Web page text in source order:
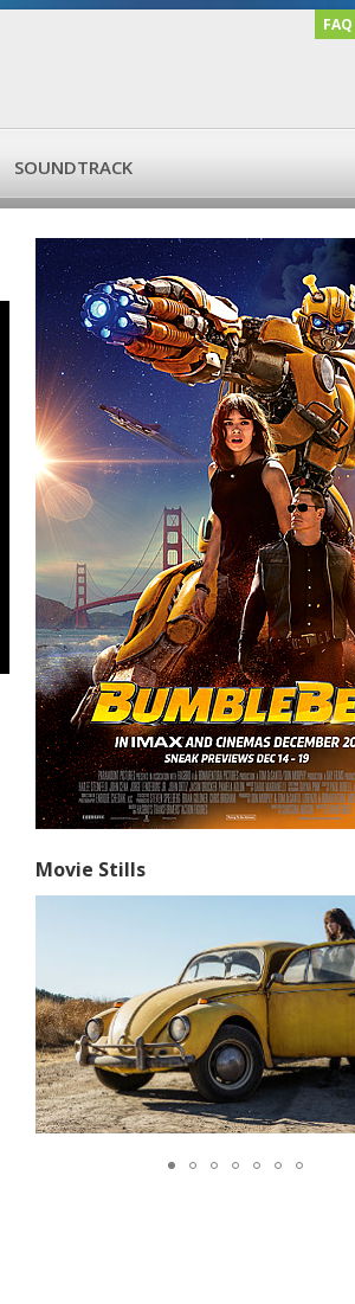
FAQ
SOUNDTRACK
Movie Stills